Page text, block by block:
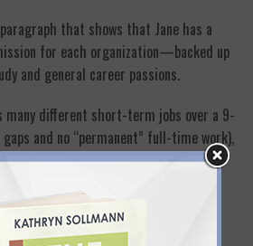
that shows that Jane has a
for each organization—backed up
and general career passions.
many different short-term jobs over a 9-
and no “permanent” full-time work),
she explains that she is a returning
here are some other things that